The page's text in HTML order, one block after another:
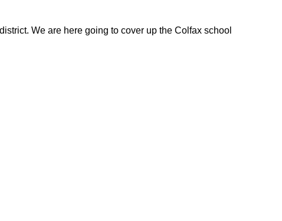
We are here going to cover up the Colfax school